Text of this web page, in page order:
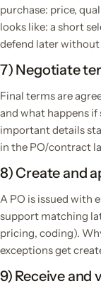
purchase: price,
looks like: a short
defend later
7) Negotiate
Final terms are
and what happens
important details
in the PO/contract
8) Create and
A PO is issued with
support matching
pricing, coding).
exceptions get
9) Receive and